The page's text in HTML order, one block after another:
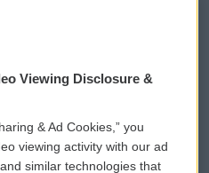
WCAI eNews Sign Up
Viewing Disclosure &
& Ad Cookies,” you
viewing activity with our ad
similar technologies that